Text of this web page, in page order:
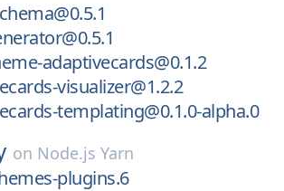
adaptivecards@0.1.2
visualizer@1.2.2
templating@0.1.0-alpha.0
on Node.js Yarn
plugins.6